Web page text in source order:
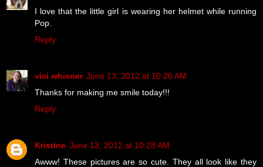
I love that the little girl is wearing her helmet while running
Pop.
Reply
vici whisner June 13, 2012 at 10:26 AM
Thanks for making me smile today!!!
Reply
Kristine June 13, 2012 at 10:28 AM
Awww! These pictures are so cute. They all look like they